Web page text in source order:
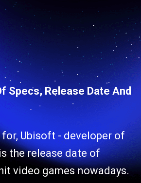
Specs, Release Date And
Ubisoft - developer of
the release date of
video games nowadays.